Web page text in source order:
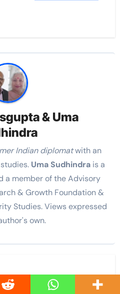
& Uma
Indian diplomatwith an
Uma Sudhindra is a
a member of the Advisory
& Growth Foundation &
Studies. Views expressed
own.